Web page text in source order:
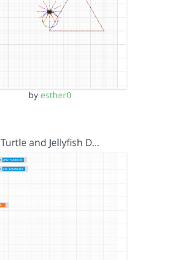
by esther0
Turtle and Jellyfish D…